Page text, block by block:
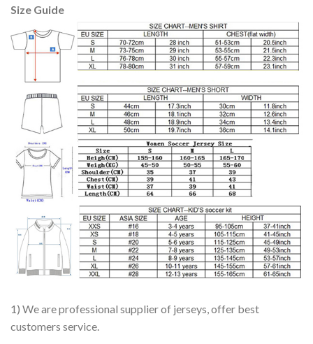
Size Guide
1) We are professional supplier of jerseys, offer best
customers service.